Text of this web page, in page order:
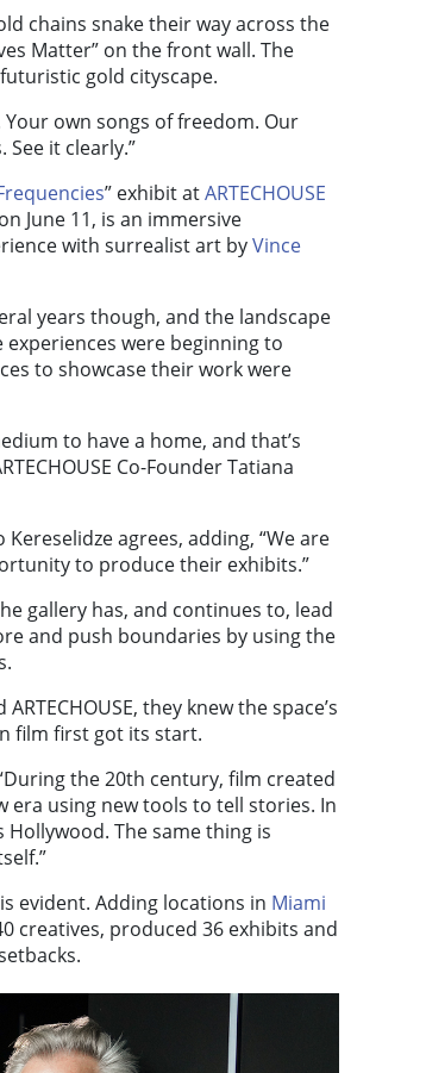
chains snake their way across the
Matter” on the front wall. The
gold cityscape.
Your own songs of freedom. Our
it clearly.”
” exhibit atARTECHOUSE
June 11, is an immersive
with surrealist art byVince
years though, and the landscape
were beginning to
to showcase their work were
to have a home, and that’s
Co-Founder Tatiana
Kereselidze agrees, adding, “We are
to produce their exhibits.”
gallery has, and continues to, lead
and push boundaries by using the
they knew the space’s
film first got its start.
the 20th century, film created
era using new tools to tell stories. In
The same thing is
evident. Adding locations in Miami
creatives, produced 36 exhibits and